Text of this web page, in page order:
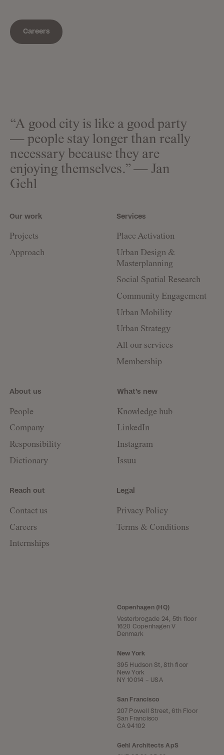
Careers
“A good city is like a good party
— people stay longer than really
necessary because they are
enjoying themselves.” — Jan
Gehl
Our work
Projects
Approach
Services
Place Activation
Urban Design &
Masterplanning
Social Spatial Research
Community Engagement
Urban Mobility
Urban Strategy
All our services
Membership
About us
People
Company
Responsibility
Dictionary
What’s new
Knowledge hub
LinkedIn
Instagram
Issuu
Reach out
Contact us
Careers
Internships
Legal
Privacy Policy
Terms & Conditions
Copenhagen (HQ)
Vesterbrogade 24, 5th floor
1620 Copenhagen V
Denmark
New York
395 Hudson St, 8th floor
New York
NY 10014 – USA
San Francisco
207 Powell Street, 6th Floor
San Francisco
CA 94102
Gehl Architects ApS